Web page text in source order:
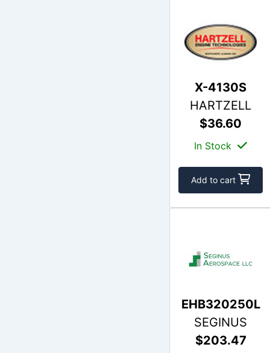
X-4130S
HARTZELL
$36.60
In Stock
Add to cart
EHB320250L
SEGINUS
$203.47